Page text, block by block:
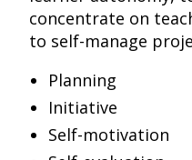
concentrate on
to self-manage
Planning
Initiative
Self-motivation